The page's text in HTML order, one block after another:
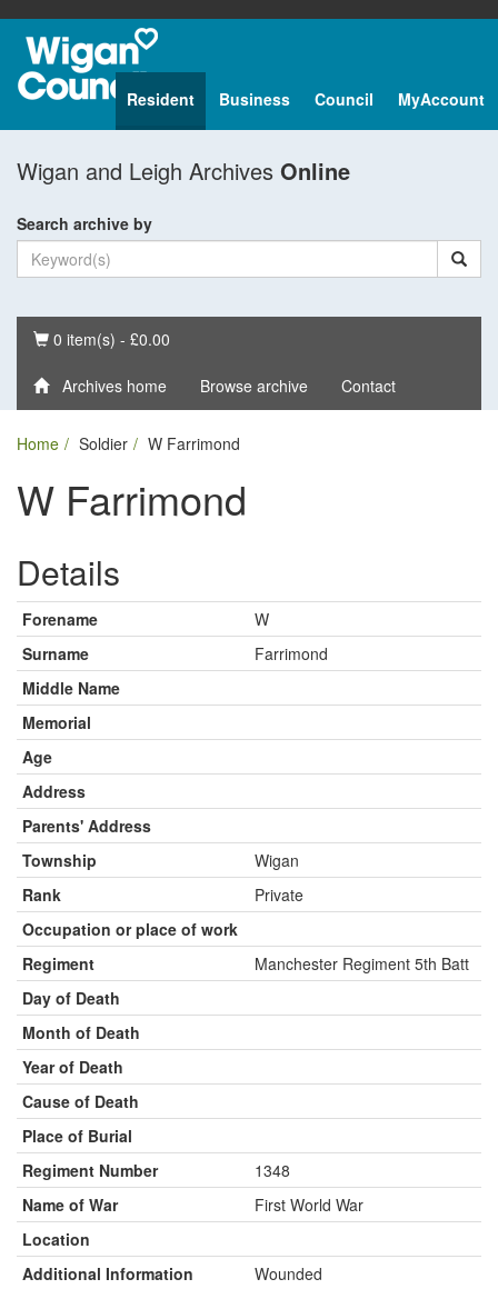
Resident Business Council MyAccount
Wigan and Leigh Archives Online
Search archive by
Basket
0 item(s) - £0.00
Archives home Browse archive Contact
Home Soldier W Farrimond
W Farrimond
Details
Forename
W
Surname
Farrimond
Middle Name
Memorial
Age
Address
Parents' Address
Township
Wigan
Rank
Private
Occupation or place of work
Regiment
Manchester Regiment 5th Batt
Day of Death
Month of Death
Year of Death
Cause of Death
Place of Burial
Regiment Number
1348
Name of War
First World War
Location
Additional Information
Wounded